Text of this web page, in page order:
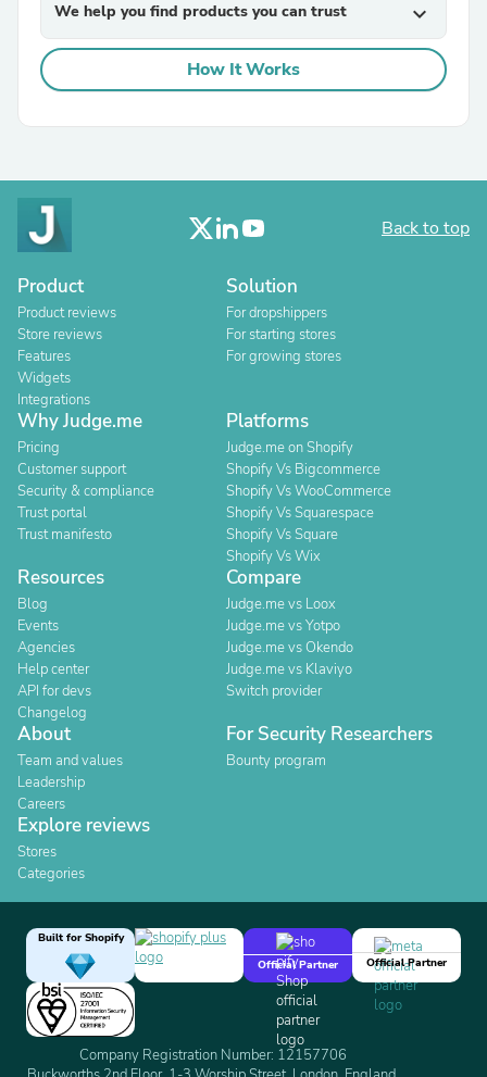
We help you find products you can trust expand_more
How It Works
Back to top
Product
Product reviews
Store reviews
Features
Widgets
Integrations
Solution
For dropshippers
For starting stores
For growing stores
Why Judge.me
Pricing
Customer support
Security & compliance
Trust portal
Trust manifesto
Platforms
Judge.me on Shopify
Shopify Vs Bigcommerce
Shopify Vs WooCommerce
Shopify Vs Squarespace
Shopify Vs Square
Shopify Vs Wix
Resources
Blog
Events
Agencies
Help center
API for devs
Changelog
Compare
Judge.me vs Loox
Judge.me vs Yotpo
Judge.me vs Okendo
Judge.me vs Klaviyo
Switch provider
About
Team and values
Leadership
Careers
For Security Researchers
Bounty program
Explore reviews
Stores
Categories
Built for Shopify
Official Partner
Official Partner
Company Registration Number: 12157706